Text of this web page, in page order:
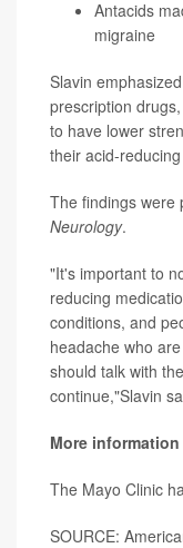
Antacids
migraine
Slavin
prescription
to have lower
their acid-
The findings were
Neurology.
"It's important to
reducing
conditions, and
headache who
should talk with
continue,"Slavin
More information
The Mayo Clinic
SOURCE: